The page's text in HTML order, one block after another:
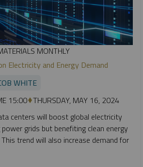
MONTHLY
Electricity and Energy Demand
WHITE
15:00 THURSDAY, MAY 16, 2024
centers will boost global electricity
power grids but benefiting clean energy
trend will also increase demand for